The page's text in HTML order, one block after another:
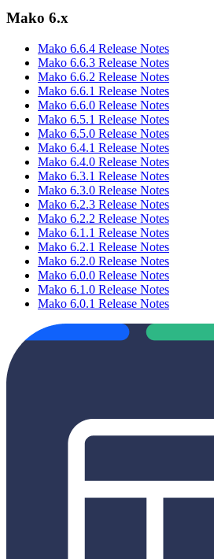
Mako 6.x
Mako 6.6.4 Release Notes
Mako 6.6.3 Release Notes
Mako 6.6.2 Release Notes
Mako 6.6.1 Release Notes
Mako 6.6.0 Release Notes
Mako 6.5.1 Release Notes
Mako 6.5.0 Release Notes
Mako 6.4.1 Release Notes
Mako 6.4.0 Release Notes
Mako 6.3.1 Release Notes
Mako 6.3.0 Release Notes
Mako 6.2.3 Release Notes
Mako 6.2.2 Release Notes
Mako 6.1.1 Release Notes
Mako 6.2.1 Release Notes
Mako 6.2.0 Release Notes
Mako 6.0.0 Release Notes
Mako 6.1.0 Release Notes
Mako 6.0.1 Release Notes